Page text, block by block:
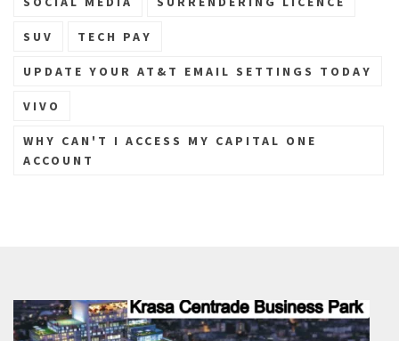
SUV TECH PAY
UPDATE YOUR AT&T EMAIL SETTINGS TODAY
VIVO
WHY CAN'T I ACCESS MY CAPITAL ONE
ACCOUNT